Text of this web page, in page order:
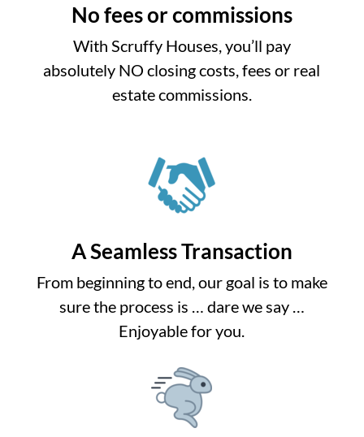
No fees or commissions
With Scruffy Houses, you’ll pay
absolutely NO closing costs, fees or real
estate commissions.
A Seamless Transaction
From beginning to end, our goal is to make
sure the process is … dare we say …
Enjoyable for you.